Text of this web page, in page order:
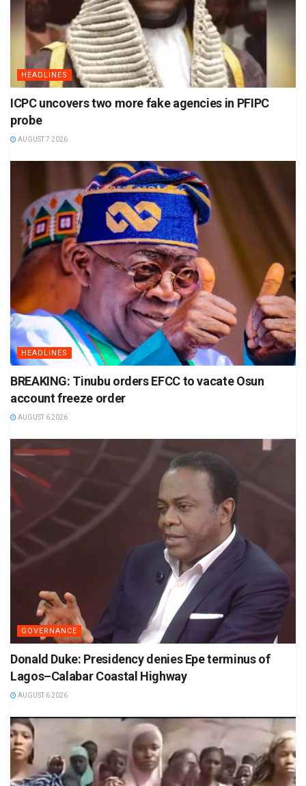
HEADLINES
ICPC uncovers two more fake agencies in PFIPC
probe
AUGUST 7 2026
HEADLINES
BREAKING: Tinubu orders EFCC to vacate Osun
account freeze order
AUGUST 6 2026
GOVERNANCE
Donald Duke: Presidency denies Epe terminus of
Lagos–Calabar Coastal Highway
AUGUST 6 2026